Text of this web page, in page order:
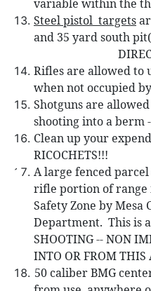
variable within the
Steel pistol targets
and 35 yard south
Rifles are allowed to
when not occupied
Shotguns are
shooting into a berm
Clean up your
RICOCHETS!!!
A large fenced
rifle portion of range
Safety Zone by Mesa
Department. This is
SHOOTING -- NON
INTO OR FROM THIS
50 caliberBMG